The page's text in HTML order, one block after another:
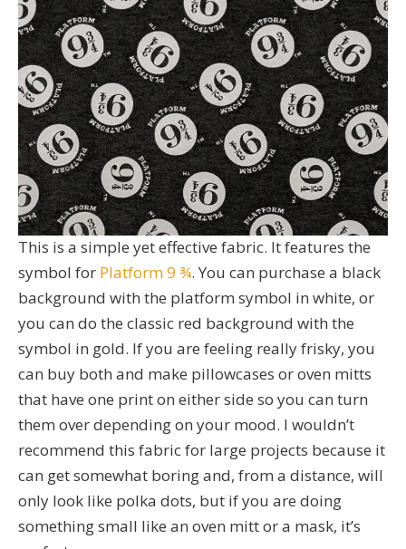
This is a simple yet effective fabric. It features the
symbol for Platform 9 ¾. You can purchase a black
background with the platform symbol in white, or
you can do the classic red background with the
symbol in gold. If you are feeling really frisky, you
can buy both and make pillowcases or oven mitts
that have one print on either side so you can turn
them over depending on your mood. I wouldn’t
recommend this fabric for large projects because it
can get somewhat boring and, from a distance, will
only look like polka dots, but if you are doing
something small like an oven mitt or a mask, it’s